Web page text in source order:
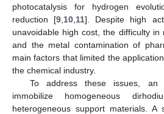
photocatalysis for hydrogen
reduction [9 10 11]. Despite high
unavoidable high cost, the difficulty in
and the metal contamination of
main factors that limited the
the chemical industry.
To address these issues,
immobilize homogeneous
heterogeneous support materials.